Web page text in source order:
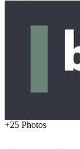
+25 Photos